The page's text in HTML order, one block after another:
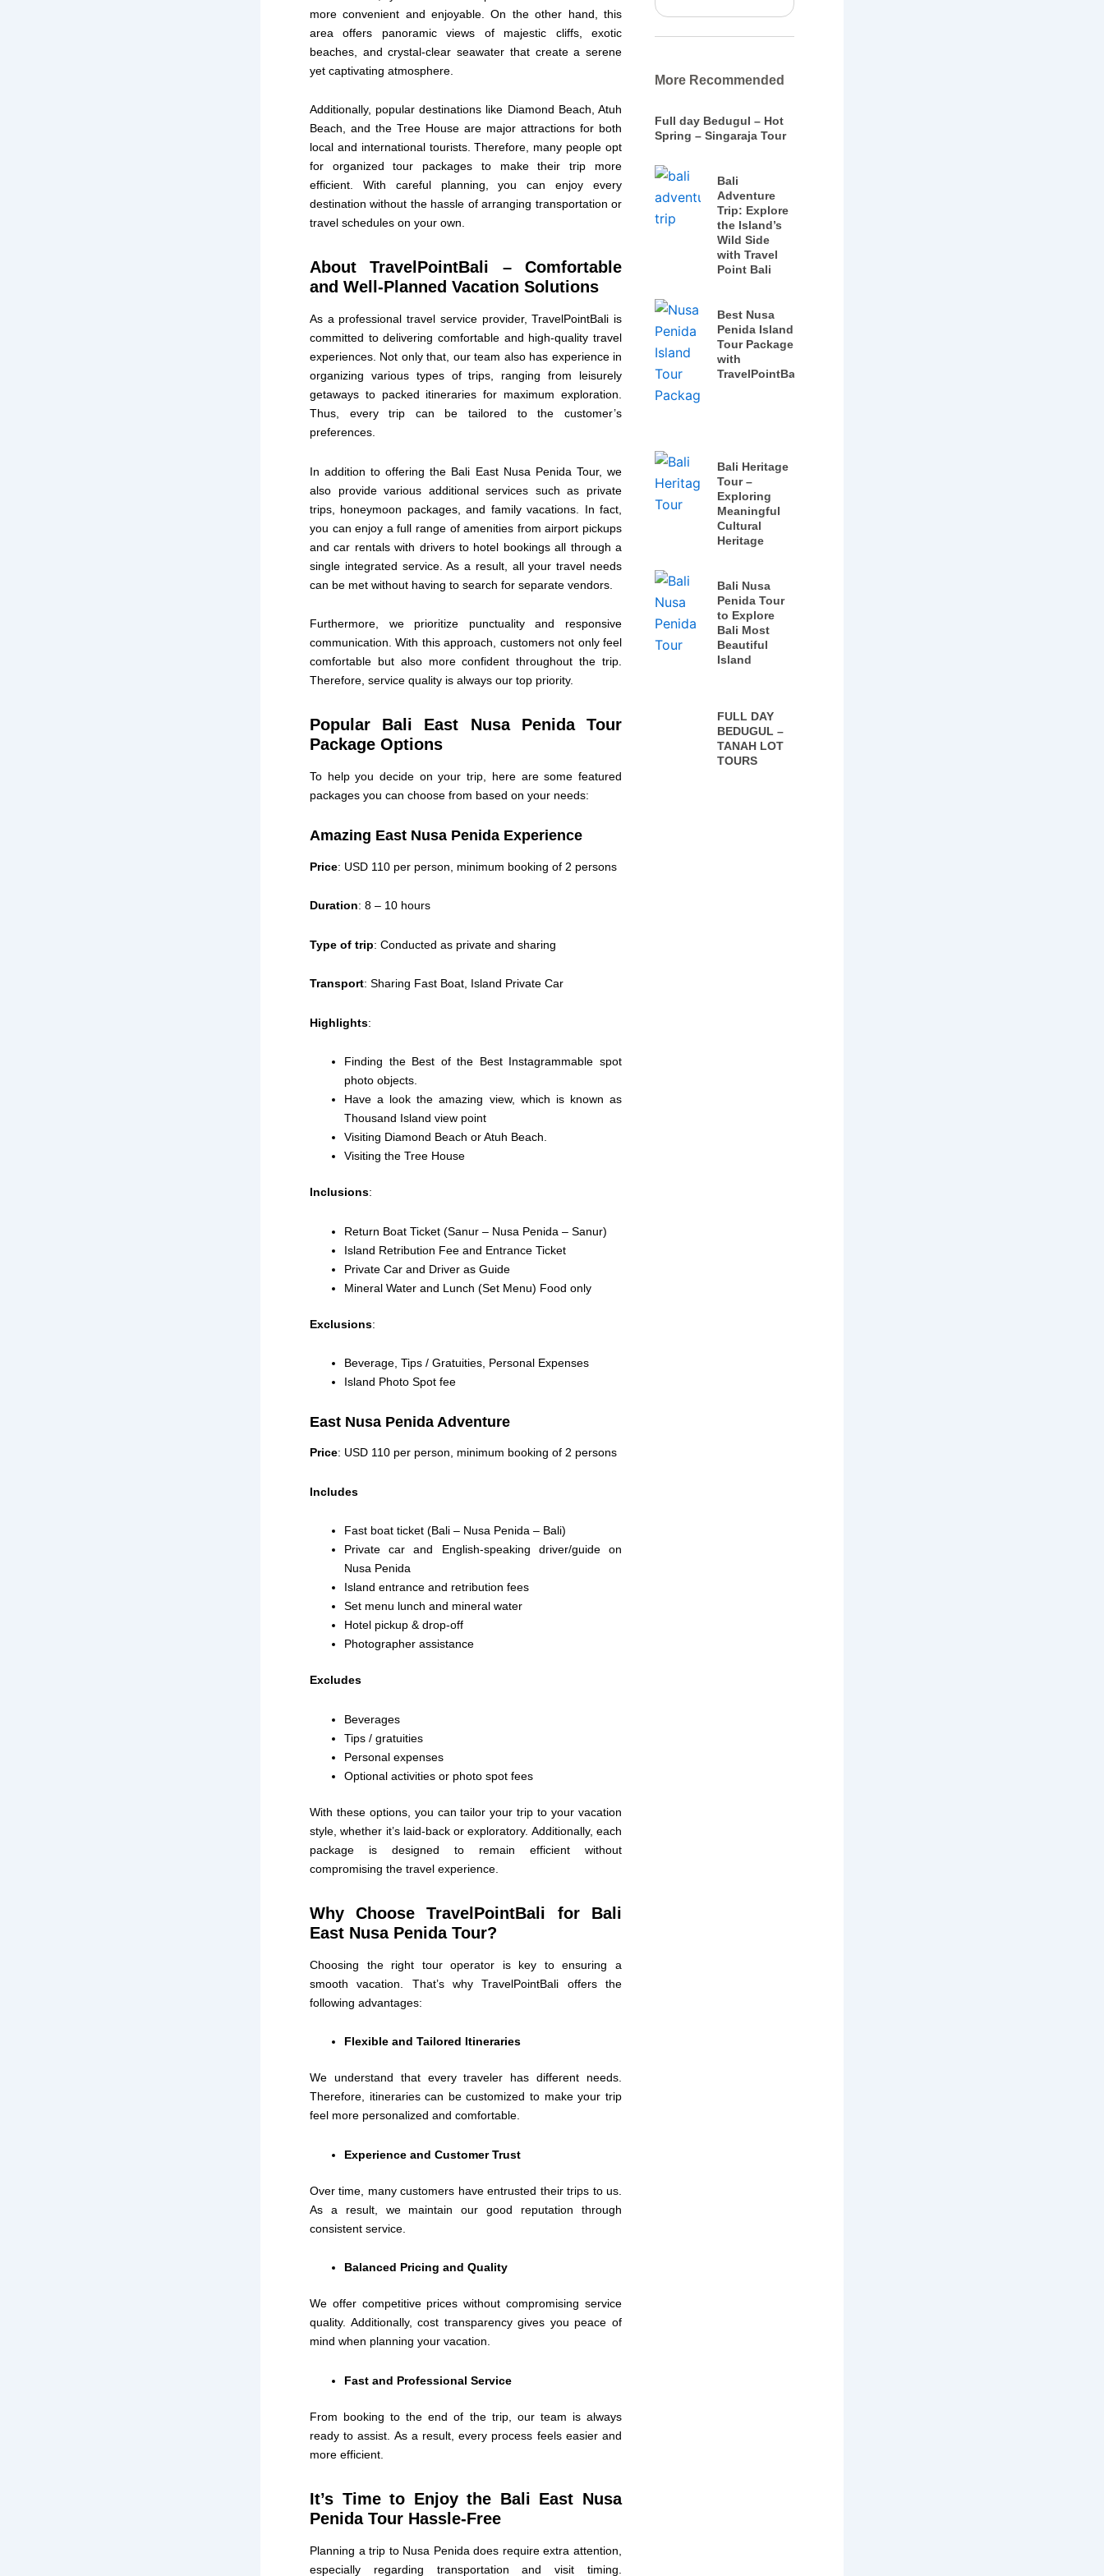
more convenient and enjoyable. On the other hand, this
area offers panoramic views of majestic cliffs, exotic
beaches, and crystal-clear seawater that create a serene
yet captivating atmosphere.
Additionally, popular destinations like Diamond Beach, Atuh
Beach, and the Tree House are major attractions for both
local and international tourists. Therefore, many people opt
for organized tour packages to make their trip more
efficient. With careful planning, you can enjoy every
destination without the hassle of arranging transportation or
travel schedules on your own.
About TravelPointBali – Comfortable
and Well-Planned Vacation Solutions
As a professional travel service provider, TravelPointBali is
committed to delivering comfortable and high-quality travel
experiences. Not only that, our team also has experience in
organizing various types of trips, ranging from leisurely
getaways to packed itineraries for maximum exploration.
Thus, every trip can be tailored to the customer’s
preferences.
In addition to offering the Bali East Nusa Penida Tour, we
also provide various additional services such as private
trips, honeymoon packages, and family vacations. In fact,
you can enjoy a full range of amenities from airport pickups
and car rentals with drivers to hotel bookings all through a
single integrated service. As a result, all your travel needs
can be met without having to search for separate vendors.
Furthermore, we prioritize punctuality and responsive
communication. With this approach, customers not only feel
comfortable but also more confident throughout the trip.
Therefore, service quality is always our top priority.
Popular Bali East Nusa Penida Tour
Package Options
To help you decide on your trip, here are some featured
packages you can choose from based on your needs:
Amazing East Nusa Penida Experience
Price: USD 110 per person, minimum booking of 2 persons
Duration: 8 – 10 hours
Type of trip: Conducted as private and sharing
Transport: Sharing Fast Boat, Island Private Car
Highlights:
Finding the Best of the Best Instagrammable spot
photo objects.
Have a look the amazing view, which is known as
Thousand Island view point
Visiting Diamond Beach or Atuh Beach.
Visiting the Tree House
Inclusions:
Return Boat Ticket (Sanur – Nusa Penida – Sanur)
Island Retribution Fee and Entrance Ticket
Private Car and Driver as Guide
Mineral Water and Lunch (Set Menu) Food only
Exclusions:
Beverage, Tips / Gratuities, Personal Expenses
Island Photo Spot fee
East Nusa Penida Adventure
Price: USD 110 per person, minimum booking of 2 persons
Includes
Fast boat ticket (Bali – Nusa Penida – Bali)
Private car and English-speaking driver/guide on
Nusa Penida
Island entrance and retribution fees
Set menu lunch and mineral water
Hotel pickup & drop-off
Photographer assistance
Excludes
Beverages
Tips / gratuities
Personal expenses
Optional activities or photo spot fees
With these options, you can tailor your trip to your vacation
style, whether it’s laid-back or exploratory. Additionally, each
package is designed to remain efficient without
compromising the travel experience.
Why Choose TravelPointBali for Bali
East Nusa Penida Tour?
Choosing the right tour operator is key to ensuring a
smooth vacation. That’s why TravelPointBali offers the
following advantages:
Flexible and Tailored Itineraries
We understand that every traveler has different needs.
Therefore, itineraries can be customized to make your trip
feel more personalized and comfortable.
Experience and Customer Trust
Over time, many customers have entrusted their trips to us.
As a result, we maintain our good reputation through
consistent service.
Balanced Pricing and Quality
We offer competitive prices without compromising service
quality. Additionally, cost transparency gives you peace of
mind when planning your vacation.
Fast and Professional Service
From booking to the end of the trip, our team is always
ready to assist. As a result, every process feels easier and
more efficient.
It’s Time to Enjoy the Bali East Nusa
Penida Tour Hassle-Free
Planning a trip to Nusa Penida does require extra attention,
especially regarding transportation and visit timing.
More Recommended
Full day Bedugul – Hot
Spring – Singaraja Tour
Bali
Adventure
Trip: Explore
the Island’s
Wild Side
with Travel
Point Bali
Best Nusa
Penida Island
Tour Package
with
TravelPointBali
Bali Heritage
Tour –
Exploring
Meaningful
Cultural
Heritage
Bali Nusa
Penida Tour
to Explore
Bali Most
Beautiful
Island
FULL DAY
BEDUGUL –
TANAH LOT
TOURS